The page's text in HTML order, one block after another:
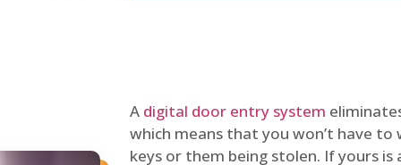
A digital door entry system
which means that you won’t have
keys or them being stolen. If yours is